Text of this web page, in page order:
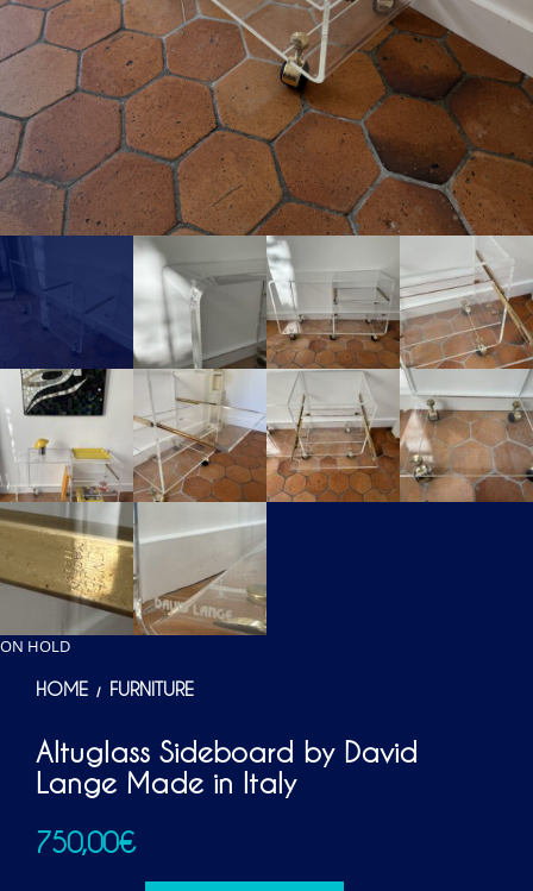
ON HOLD
HOME / FURNITURE
Altuglass Sideboard by David
Lange Made in Italy
750,00€